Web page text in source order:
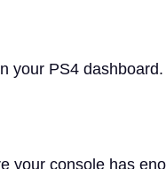
your PS4 dashboard.
your console has